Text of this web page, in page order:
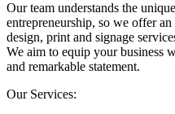
Our team understands the
entrepreneurship, so we offer
design, print and signage
We aim to equip your business
and remarkable statement.
Our Services: